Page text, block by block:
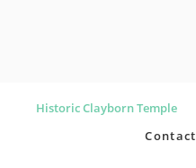
Historic Clayborn Temple
Contact